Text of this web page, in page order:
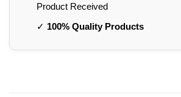
Product Received
✓ 100% Quality Products